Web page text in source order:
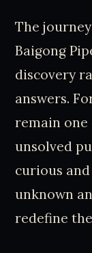
The
Baigong
discovery
answers.
remain
unsolved
curious
unknown
redefine